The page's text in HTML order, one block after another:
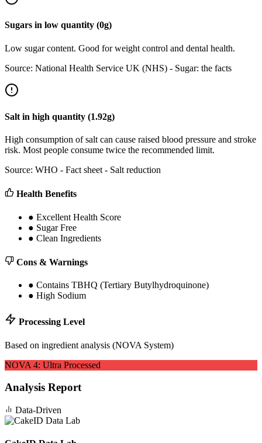
Sugars in low quantity (0g)
Low sugar content. Good for weight control and dental health.
Source: National Health Service UK (NHS) - Sugar: the facts
Salt in high quantity (1.92g)
High consumption of salt can cause raised blood pressure and stroke
risk. Most people consume twice the recommended limit.
Source: WHO - Fact sheet - Salt reduction
Health Benefits
● Excellent Health Score
● Sugar Free
● Clean Ingredients
Cons & Warnings
● Contains TBHQ (Tertiary Butylhydroquinone)
● High Sodium
Processing Level
Based on ingredient analysis (NOVA System)
NOVA 4: Ultra Processed
Analysis Report
Data-Driven